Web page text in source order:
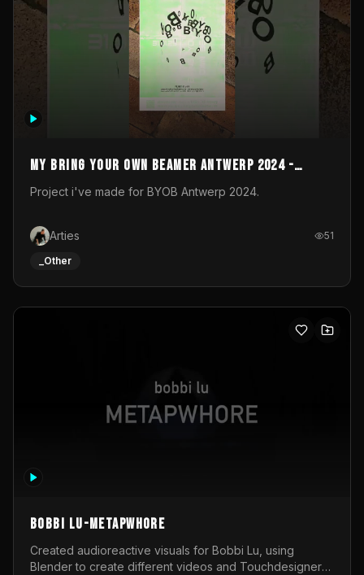
My Bring your own Beamer Antwerp 2024 -
Entry
Project i've made for BYOB Antwerp 2024.
Arties 51
_Other
BOBBI LU-METAPWHORE
Created audioreactive visuals for Bobbi Lu, using
Blender to create different videos and Touchdesigner